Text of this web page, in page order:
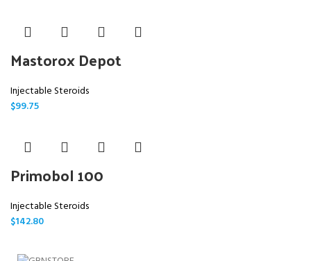
Mastorox Depot
Injectable Steroids
$99.75
Primobol 100
Injectable Steroids
$142.80